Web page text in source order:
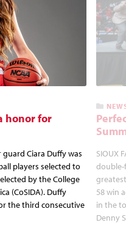
honor for
Ciara Duffy was
players selected to
by the College
(CoSIDA). Duffy
the third consecutive
SIOUX
double-
58 win
in the
Denny